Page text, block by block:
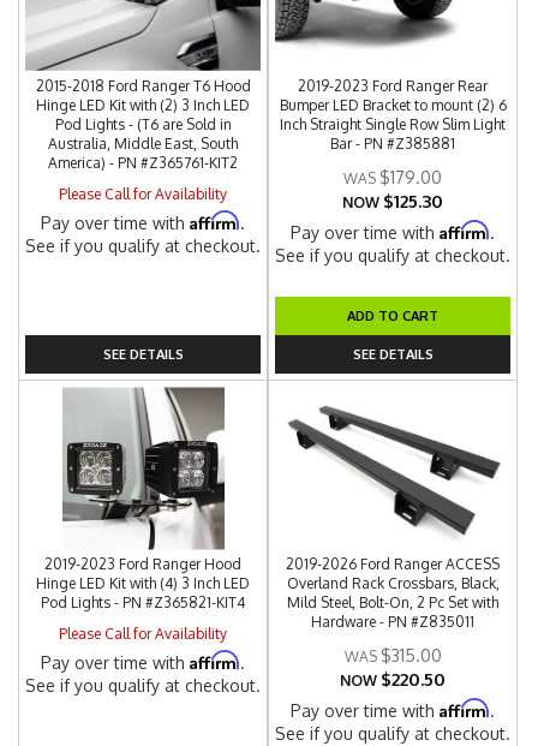
2015-2018 Ford Ranger T6 Hood
Hinge LED Kit with (2) 3 Inch LED
Pod Lights - (T6 are Sold in
Australia, Middle East, South
America) - PN #Z365761-KIT2
Please Call for Availability
Pay over time withAffirm.
See if you qualify at checkout.
SEE DETAILS
2019-2023 Ford Ranger Rear
Bumper LED Bracket to mount (2) 6
Inch Straight Single Row Slim Light
Bar - PN #Z385881
$179.00
NOW $125.30
Pay over time withAffirm.
See if you qualify at checkout.
ADD TO CART
SEE DETAILS
2019-2023 Ford Ranger Hood
Hinge LED Kit with (4) 3 Inch LED
Pod Lights - PN #Z365821-KIT4
Please Call for Availability
Pay over time withAffirm.
See if you qualify at checkout.
2019-2026 Ford Ranger ACCESS
Overland Rack Crossbars, Black,
Mild Steel, Bolt-On, 2 Pc Set with
Hardware - PN #Z835011
$315.00
NOW $220.50
Pay over time withAffirm.
See if you qualify at checkout.